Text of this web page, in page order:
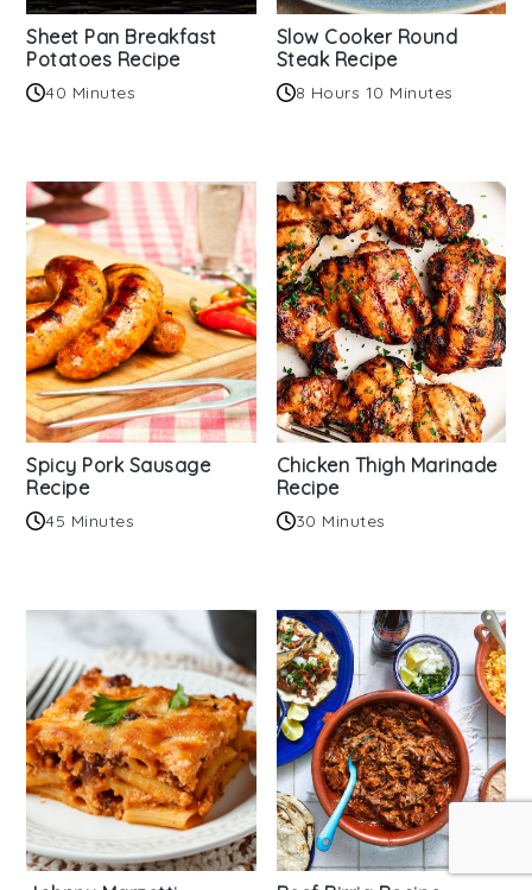
Sheet Pan Breakfast
Potatoes Recipe
40 Minutes
Slow Cooker Round
Steak Recipe
8 Hours 10 Minutes
Spicy Pork Sausage
Recipe
45 Minutes
Chicken Thigh Marinade
Recipe
30 Minutes